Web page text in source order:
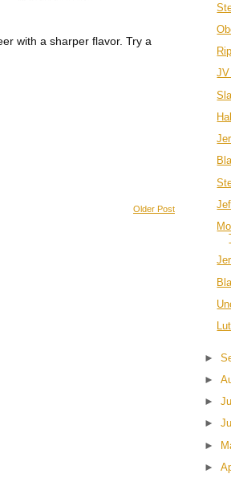
with a sharper flavor. Try a
Older Post
►
►
►
►
►
►